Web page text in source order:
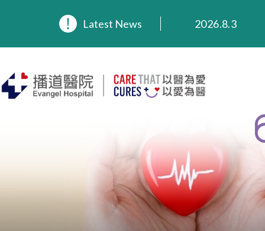
Latest News
2026.8.3
2025.8.4